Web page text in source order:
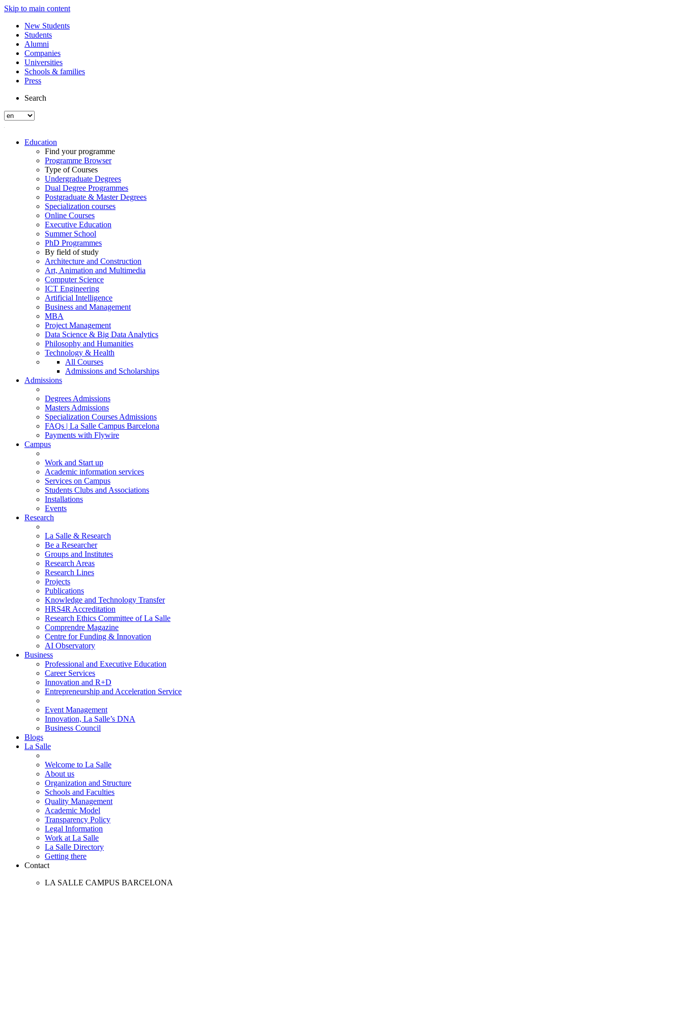
Skip to main content
New Students
Students
Alumni
Companies
Universities
Schools & families
Press
Search
Education
Find your programme
Programme Browser
Type of Courses
Undergraduate Degrees
Dual Degree Programmes
Postgraduate & Master Degrees
Specialization courses
Online Courses
Executive Education
Summer School
PhD Programmes
By field of study
Architecture and Construction
Art, Animation and Multimedia
Computer Science
ICT Engineering
Artificial Intelligence
Business and Management
MBA
Project Management
Data Science & Big Data Analytics
Philosophy and Humanities
Technology & Health
All Courses
Admissions and Scholarships
Admissions
Degrees Admissions
Masters Admissions
Specialization Courses Admissions
FAQs | La Salle Campus Barcelona
Payments with Flywire
Campus
Work and Start up
Academic information services
Services on Campus
Students Clubs and Associations
Installations
Events
Research
La Salle & Research
Be a Researcher
Groups and Institutes
Research Areas
Research Lines
Projects
Publications
Knowledge and Technology Transfer
HRS4R Accreditation
Research Ethics Committee of La Salle
Comprendre Magazine
Centre for Funding & Innovation
AI Observatory
Business
Professional and Executive Education
Career Services
Innovation and R+D
Entrepreneurship and Acceleration Service
Event Management
Innovation, La Salle’s DNA
Business Council
Blogs
La Salle
Welcome to La Salle
About us
Organization and Structure
Schools and Faculties
Quality Management
Academic Model
Transparency Policy
Legal Information
Work at La Salle
La Salle Directory
Getting there
Contact
LA SALLE CAMPUS BARCELONA